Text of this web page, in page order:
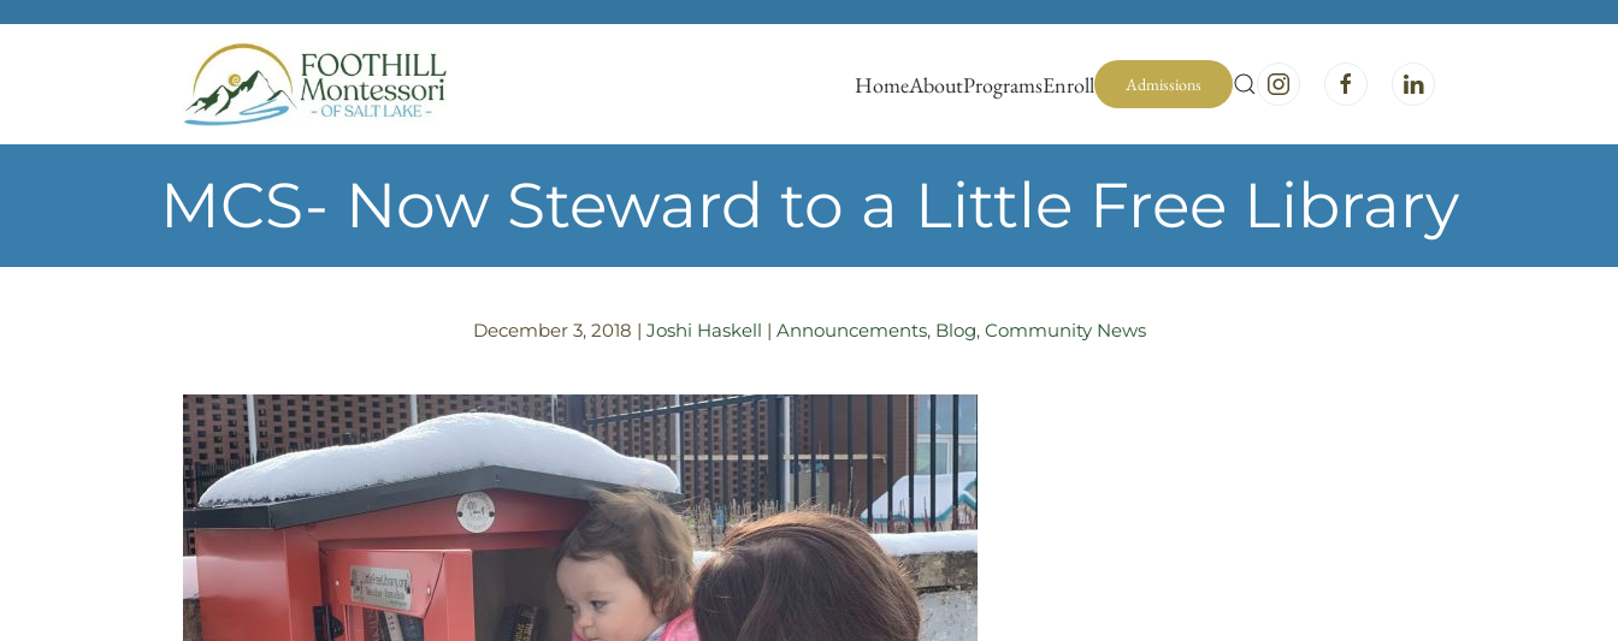
Skip to main content
HomeAboutProgramsEnroll Admissions
MCS- Now Steward to a Little Free Library
December 3, 2018 | Joshi Haskell | Announcements, Blog, Community News